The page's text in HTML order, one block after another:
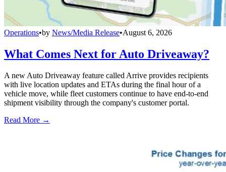
Operations•by News/Media Release•August 6, 2026
What Comes Next for Auto Driveaway?
A new Auto Driveaway feature called Arrive provides recipients
with live location updates and ETAs during the final hour of a
vehicle move, while fleet customers continue to have end-to-end
shipment visibility through the company's customer portal.
Read More →